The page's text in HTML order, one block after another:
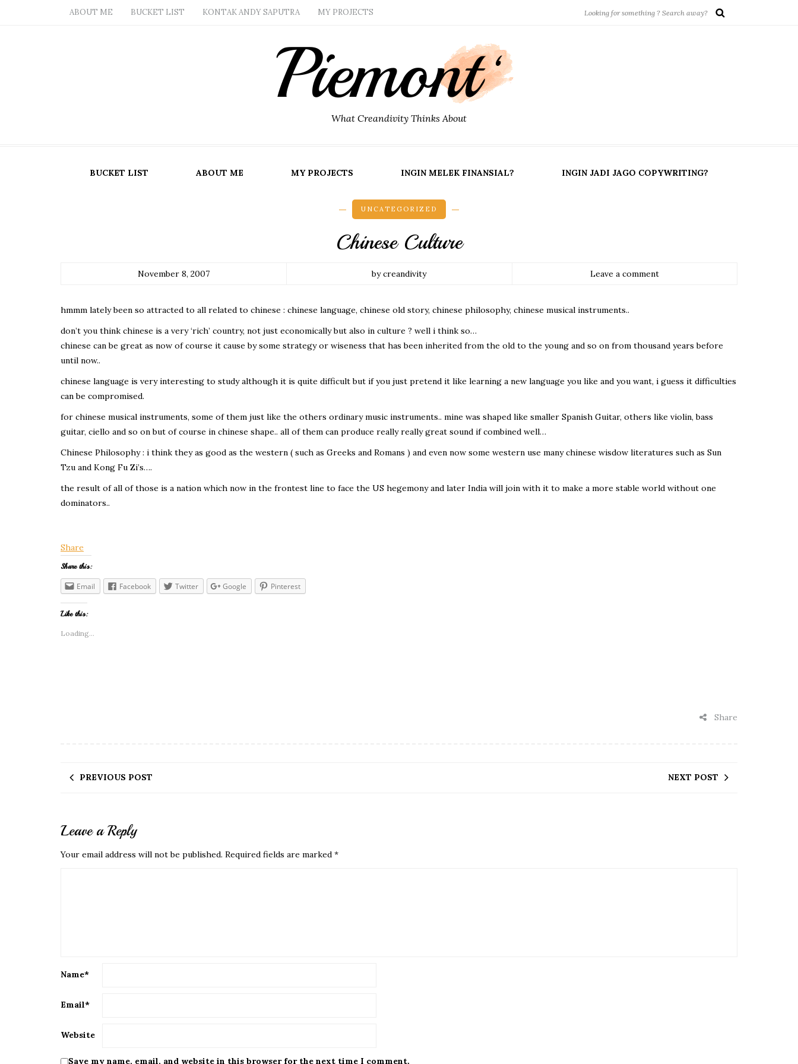
ABOUT ME BUCKET LIST KONTAK ANDY SAPUTRA MY PROJECTS
What Creandivity Thinks About
BUCKET LIST ABOUT ME MY PROJECTS INGIN MELEK FINANSIAL? INGIN JADI JAGO COPYWRITING?
UNCATEGORIZED
Chinese Culture
November 8, 2007 by creandivity Leave a comment
hmmm lately been so attracted to all related to chinese : chinese language, chinese old story, chinese philosophy, chinese musical instruments..
don’t you think chinese is a very ‘rich’ country, not just economically but also in culture ? well i think so…
chinese can be great as now of course it cause by some strategy or wiseness that has been inherited from the old to the young and so on from thousand years before
until now..
chinese language is very interesting to study although it is quite difficult but if you just pretend it like learning a new language you like and you want, i guess it difficulties
can be compromised.
for chinese musical instruments, some of them just like the others ordinary music instruments.. mine was shaped like smaller Spanish Guitar, others like violin, bass
guitar, ciello and so on but of course in chinese shape.. all of them can produce really really great sound if combined well…
Chinese Philosophy : i think they as good as the western ( such as Greeks and Romans ) and even now some western use many chinese wisdow literatures such as Sun
Tzu and Kong Fu Zi’s….
the result of all of those is a nation which now in the frontest line to face the US hegemony and later India will join with it to make a more stable world without one
dominators..
Share
Share this:
Email Facebook Twitter Google Pinterest
Like this:
Loading...
Share
PREVIOUS POST NEXT POST
Leave a Reply
Your email address will not be published. Required fields are marked *
Name*
Email*
Website
Save my name, email, and website in this browser for the next time I comment.